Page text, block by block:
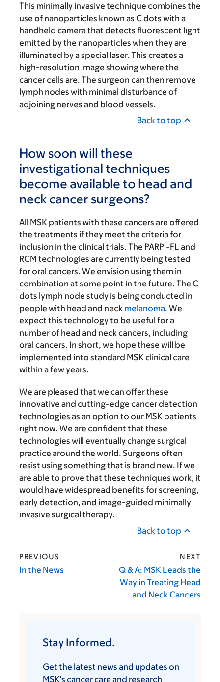
This minimally invasive technique combines the
use of nanoparticles known as C dots with a
handheld camera that detects fluorescent light
emitted by the nanoparticles when they are
illuminated by a special laser. This creates a
high-resolution image showing where the
cancer cells are. The surgeon can then remove
lymph nodes with minimal disturbance of
adjoining nerves and blood vessels.
Back to top
How soon will these
investigational techniques
become available to head and
neck cancer surgeons?
All MSK patients with these cancers are offered
the treatments if they meet the criteria for
inclusion in the clinical trials. The PARPi-FL and
RCM technologies are currently being tested
for oral cancers. We envision using them in
combination at some point in the future. The C
dots lymph node study is being conducted in
people with head and neck melanoma. We
expect this technology to be useful for a
number of head and neck cancers, including
oral cancers. In short, we hope these will be
implemented into standard MSK clinical care
within a few years.
We are pleased that we can offer these
innovative and cutting-edge cancer detection
technologies as an option to our MSK patients
right now. We are confident that these
technologies will eventually change surgical
practice around the world. Surgeons often
resist using something that is brand new. If we
are able to prove that these techniques work, it
would have widespread benefits for screening,
early detection, and image-guided minimally
invasive surgical therapy.
Back to top
PREVIOUS
In the News
NEXT
Q & A: MSK Leads the
Way in Treating Head
and Neck Cancers
Stay Informed.
Get the latest news and updates on
MSK’s cancer care and research